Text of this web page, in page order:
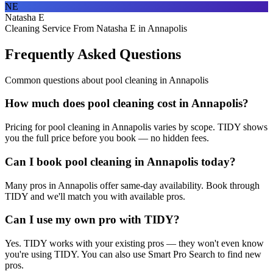
NE
Natasha E
Cleaning Service From Natasha E in Annapolis
Frequently Asked Questions
Common questions about pool cleaning in Annapolis
How much does pool cleaning cost in Annapolis?
Pricing for pool cleaning in Annapolis varies by scope. TIDY shows
you the full price before you book — no hidden fees.
Can I book pool cleaning in Annapolis today?
Many pros in Annapolis offer same-day availability. Book through
TIDY and we'll match you with available pros.
Can I use my own pro with TIDY?
Yes. TIDY works with your existing pros — they won't even know
you're using TIDY. You can also use Smart Pro Search to find new
pros.